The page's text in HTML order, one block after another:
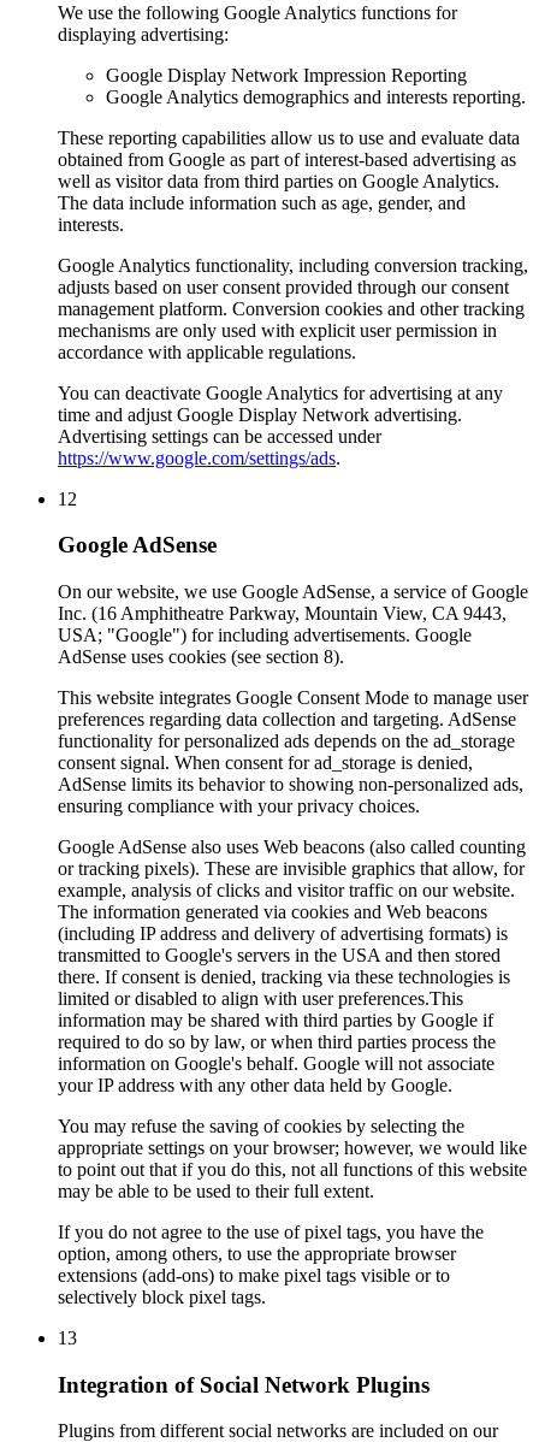
We use the following Google Analytics functions for
displaying advertising:
Google Display Network Impression Reporting
Google Analytics demographics and interests reporting.
These reporting capabilities allow us to use and evaluate data
obtained from Google as part of interest-based advertising as
well as visitor data from third parties on Google Analytics.
The data include information such as age, gender, and
interests.
Google Analytics functionality, including conversion tracking,
adjusts based on user consent provided through our consent
management platform. Conversion cookies and other tracking
mechanisms are only used with explicit user permission in
accordance with applicable regulations.
You can deactivate Google Analytics for advertising at any
time and adjust Google Display Network advertising.
Advertising settings can be accessed under
https://www.google.com/settings/ads.
12
Google AdSense
On our website, we use Google AdSense, a service of Google
Inc. (16 Amphitheatre Parkway, Mountain View, CA 9443,
USA; "Google") for including advertisements. Google
AdSense uses cookies (see section 8).
This website integrates Google Consent Mode to manage user
preferences regarding data collection and targeting. AdSense
functionality for personalized ads depends on the ad_storage
consent signal. When consent for ad_storage is denied,
AdSense limits its behavior to showing non-personalized ads,
ensuring compliance with your privacy choices.
Google AdSense also uses Web beacons (also called counting
or tracking pixels). These are invisible graphics that allow, for
example, analysis of clicks and visitor traffic on our website.
The information generated via cookies and Web beacons
(including IP address and delivery of advertising formats) is
transmitted to Google's servers in the USA and then stored
there. If consent is denied, tracking via these technologies is
limited or disabled to align with user preferences.This
information may be shared with third parties by Google if
required to do so by law, or when third parties process the
information on Google's behalf. Google will not associate
your IP address with any other data held by Google.
You may refuse the saving of cookies by selecting the
appropriate settings on your browser; however, we would like
to point out that if you do this, not all functions of this website
may be able to be used to their full extent.
If you do not agree to the use of pixel tags, you have the
option, among others, to use the appropriate browser
extensions (add-ons) to make pixel tags visible or to
selectively block pixel tags.
13
Integration of Social Network Plugins
Plugins from different social networks are included on our